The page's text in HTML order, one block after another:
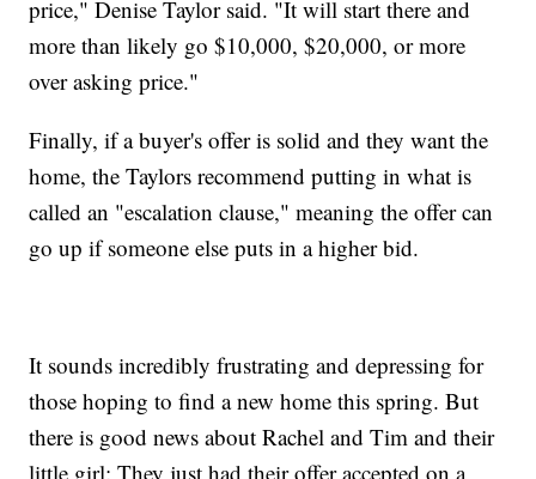
price," Denise Taylor said. "It will start there and
more than likely go $10,000, $20,000, or more
over asking price."
Finally, if a buyer's offer is solid and they want the
home, the Taylors recommend putting in what is
called an "escalation clause," meaning the offer can
go up if someone else puts in a higher bid.
It sounds incredibly frustrating and depressing for
those hoping to find a new home this spring. But
there is good news about Rachel and Tim and their
little girl: They just had their offer accepted on a